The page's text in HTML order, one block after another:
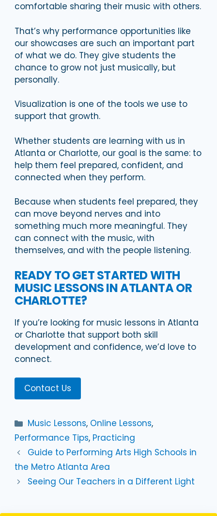
comfortable sharing their music with others.
That’s why performance opportunities like
our showcases are such an important part
of what we do. They give students the
chance to grow not just musically, but
personally.
Visualization is one of the tools we use to
support that growth.
Whether students are learning with us in
Atlanta or Charlotte, our goal is the same: to
help them feel prepared, confident, and
connected when they perform.
Because when students feel prepared, they
can move beyond nerves and into
something much more meaningful. They
can connect with the music, with
themselves, and with the people listening.
READY TO GET STARTED WITH
MUSIC LESSONS IN ATLANTA OR
CHARLOTTE?
If you’re looking for music lessons in Atlanta
or Charlotte that support both skill
development and confidence, we’d love to
connect.
Contact Us
Categories
Music Lessons, Online Lessons,
Performance Tips, Practicing
Guide to Performing Arts High Schools in
the Metro Atlanta Area
Seeing Our Teachers in a Different Light